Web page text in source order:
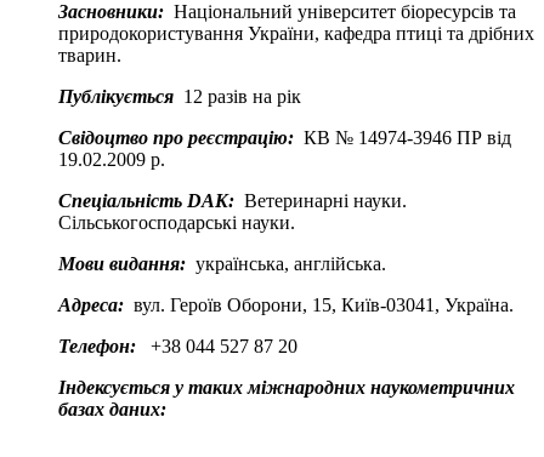
Засновники: Національний університет біоресурсів та
природокористування України, кафедра птиці та дрібних
тварин.
Публікується 12 разів на рік
Свідоцтво про реєстрацію: КВ № 14974-3946 ПР від
19.02.2009 р.
Спеціальність DAK: Ветеринарні науки.
Сільськогосподарські науки.
Мови видання: українська, англійська.
Адреса: вул. Героїв Оборони, 15, Київ-03041, Україна.
Телефон:
+38 044 527 87 20
Індексується у таких міжнародних наукометричних
базах даних: